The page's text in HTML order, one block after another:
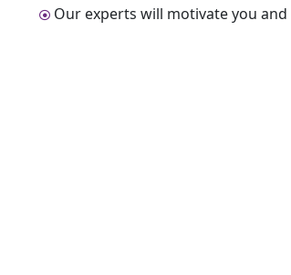
Our experts will motivate you